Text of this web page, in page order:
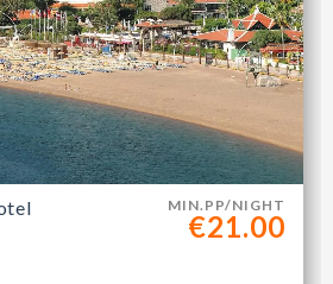
MIN.PP/NIGHT
€21.00